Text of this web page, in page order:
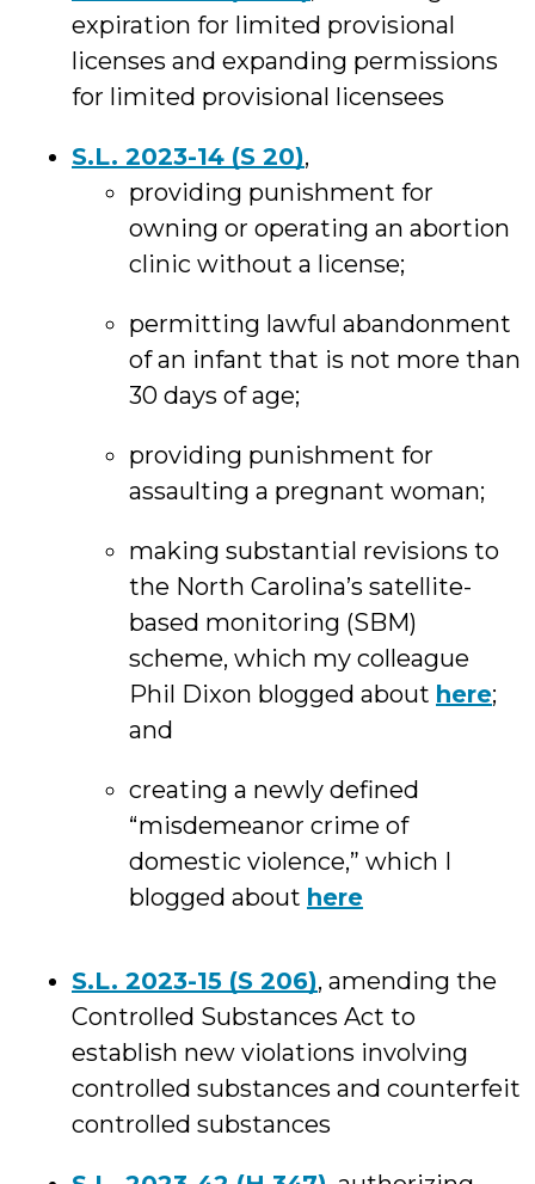
expiration for limited provisional
licenses and expanding permissions
for limited provisional licensees
S.L. 2023-14 (S 20),
providing punishment for
owning or operating an abortion
clinic without a license;
permitting lawful abandonment
of an infant that is not more than
30 days of age;
providing punishment for
assaulting a pregnant woman;
making substantial revisions to
the North Carolina’s satellite-
based monitoring (SBM)
scheme, which my colleague
Phil Dixon blogged about here;
and
creating a newly defined
“misdemeanor crime of
domestic violence,” which I
blogged about here
S.L. 2023-15 (S 206), amending the
Controlled Substances Act to
establish new violations involving
controlled substances and counterfeit
controlled substances